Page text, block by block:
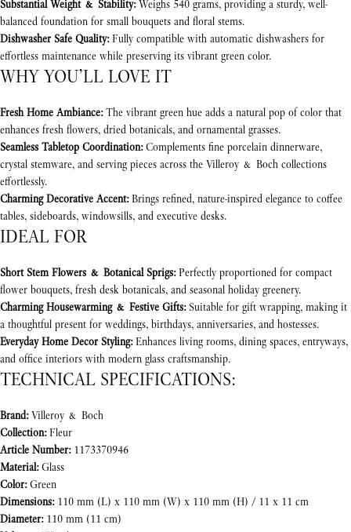
Substantial Weight & Stability:Weighs 540 grams, providing a sturdy, well-
balanced foundation for small bouquets and floral stems.
Dishwasher Safe Quality:Fully compatible with automatic dishwashers for
effortless maintenance while preserving its vibrant green color.
WHY YOU’LL LOVE IT
Fresh Home Ambiance:The vibrant green hue adds a natural pop of color that
enhances fresh flowers, dried botanicals, and ornamental grasses.
Seamless Tabletop Coordination:Complements fine porcelain dinnerware,
crystal stemware, and serving pieces across the Villeroy & Boch collections
effortlessly.
Charming Decorative Accent:Brings refined, nature-inspired elegance to coffee
tables, sideboards, windowsills, and executive desks.
IDEAL FOR
Short Stem Flowers & Botanical Sprigs:Perfectly proportioned for compact
flower bouquets, fresh desk botanicals, and seasonal holiday greenery.
Charming Housewarming & Festive Gifts:Suitable for gift wrapping, making it
a thoughtful present for weddings, birthdays, anniversaries, and hostesses.
Everyday Home Decor Styling:Enhances living rooms, dining spaces, entryways,
and office interiors with modern glass craftsmanship.
TECHNICAL SPECIFICATIONS:
Brand:Villeroy & Boch
Collection:Fleur
Article Number:1173370946
Material:Glass
Color:Green
Dimensions:110 mm (L) x 110 mm (W) x 110 mm (H) / 11 x 11 cm
Diameter:110 mm (11 cm)